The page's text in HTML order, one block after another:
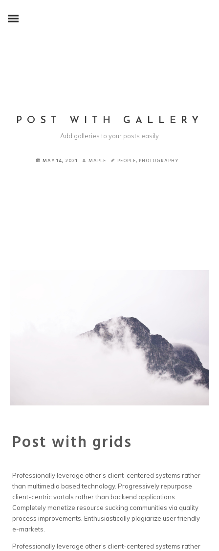
POST WITH GALLERY
Add galleries to your posts easily
MAY 14, 2021 MAPLE PEOPLE, PHOTOGRAPHY
Post with grids
Professionally leverage other’s client-centered systems rather
than multimedia based technology. Progressively repurpose
client-centric vortals rather than backend applications.
Completely monetize resource sucking communities via quality
process improvements. Enthusiastically plagiarize user friendly
e-markets.
Professionally leverage other’s client-centered systems rather